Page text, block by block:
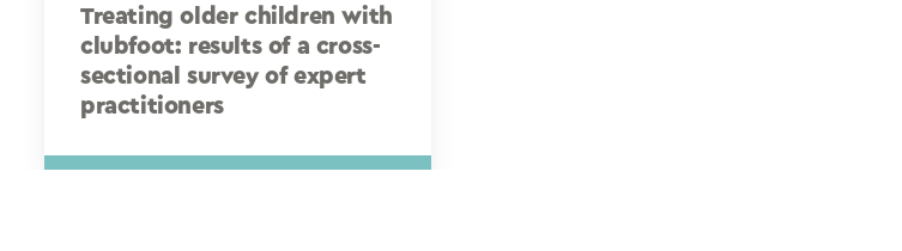
Treating older children with
clubfoot: results of a cross-
sectional survey of expert
practitioners